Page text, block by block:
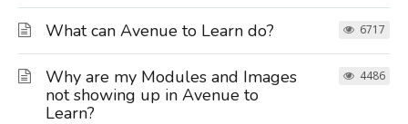
What can Avenue to Learn do? 6717
Why are my Modules and Images
not showing up in Avenue to
Learn?
4486